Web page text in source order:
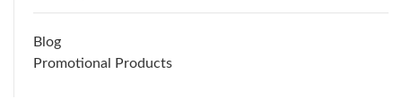
Blog
Promotional Products